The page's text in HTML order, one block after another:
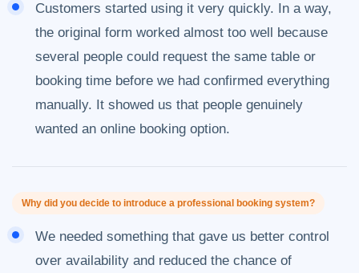
Customers started using it very quickly. In a way,
the original form worked almost too well because
several people could request the same table or
booking time before we had confirmed everything
manually. It showed us that people genuinely
wanted an online booking option.
Why did you decide to introduce a professional booking system?
We needed something that gave us better control
over availability and reduced the chance of